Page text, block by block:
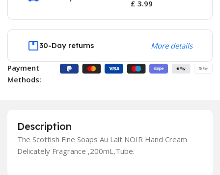
£ 3.99
30-Day returns More details
Payment
Methods:
Description
The Scottish Fine Soaps Au Lait NOIR Hand Cream
Delicately Fragrance ,200mL,Tube.